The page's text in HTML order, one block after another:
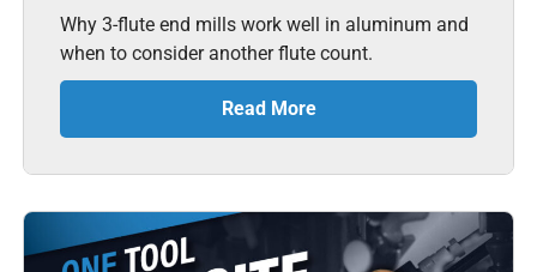
Why 3-flute end mills work well in aluminum and
when to consider another flute count.
Read More